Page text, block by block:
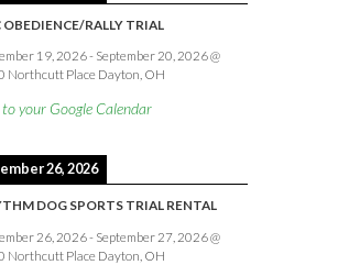
OBEDIENCE/RALLY TRIAL
19, 2026- September 20, 2026@
Northcutt Place Dayton, OH
your Google Calendar
26, 2026
DOG SPORTS TRIAL RENTAL
26, 2026- September 27, 2026@
Northcutt Place Dayton, OH